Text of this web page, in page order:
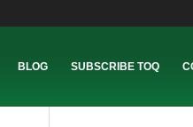
BLOG SUBSCRIBE TOQ